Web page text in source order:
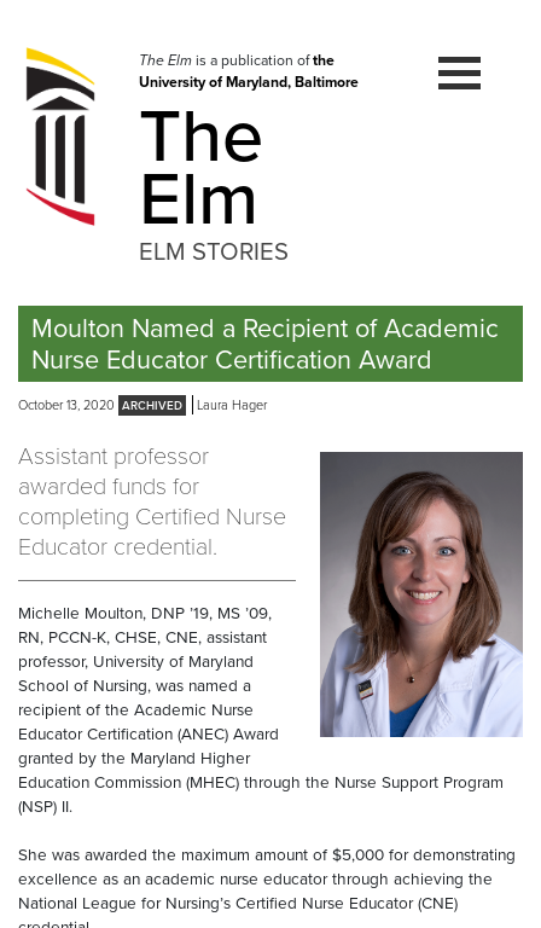
navigation
Skip
to
The Elmis a publication ofthe
University of Maryland, Baltimore
The
Elm
ELM STORIES
Moulton Named a Recipient of Academic
Nurse Educator Certification Award
October 13, 2020 Laura Hager
Assistant professor
awarded funds for
completing Certified Nurse
Educator credential.
Michelle Moulton, DNP ’19, MS ’09,
RN, PCCN-K, CHSE, CNE, assistant
professor, University of Maryland
School of Nursing, was named a
recipient of the Academic Nurse
Educator Certification (ANEC) Award
granted by the Maryland Higher
Education Commission (MHEC) through the Nurse Support Program
(NSP) II.
She was awarded the maximum amount of $5,000 for demonstrating
excellence as an academic nurse educator through achieving the
National League for Nursing’s Certified Nurse Educator (CNE)